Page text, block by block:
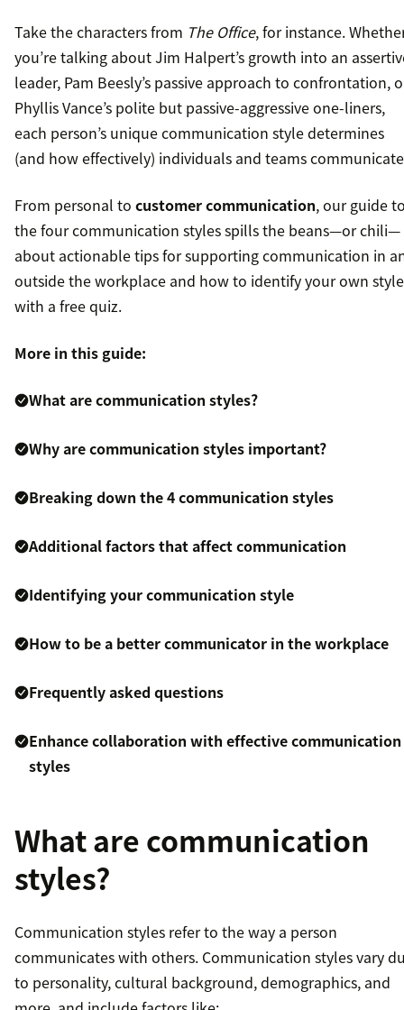
Take the characters from The Office, for instance.
you’re talking about Jim Halpert’s growth into an
leader, Pam Beesly’s passive approach to confrontation,
Phyllis Vance’s polite but passive-aggressive one-liners,
each person’s unique communication style determines
(and how effectively) individuals and teams
From personal to customer communication, our guide
the four communication styles spills the beans—or chili—
about actionable tips for supporting communication in
outside the workplace and how to identify your own style
with a free quiz.
More in this guide:
What are communication styles?
Why are communication styles important?
Breaking down the 4 communication styles
Additional factors that affect communication
Identifying your communication style
How to be a better communicator in the workplace
Frequently asked questions
Enhance collaboration with effective communication
styles
What are communication
styles?
Communication styles refer to the way a person
communicates with others. Communication styles vary
to personality, cultural background, demographics, and